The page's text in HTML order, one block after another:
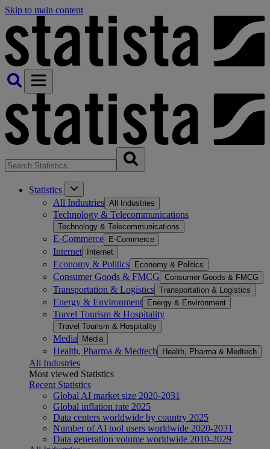
Skip to main content
Statistics
All Industries All Industries
Technology & Telecommunications
Technology & Telecommunications
E-Commerce E-Commerce
Internet Internet
Economy & Politics Economy & Politics
Consumer Goods & FMCG Consumer Goods & FMCG
Transportation & Logistics Transportation & Logistics
Energy & Environment Energy & Environment
Travel Tourism & Hospitality
Travel Tourism & Hospitality
Media Media
Health, Pharma & Medtech Health, Pharma & Medtech
All Industries
Most viewed Statistics
Recent Statistics
Global AI market size 2020-2031
Global inflation rate 2025
Data centers worldwide by country 2025
Number of AI tool users worldwide 2020-2031
Data generation volume worldwide 2010-2029